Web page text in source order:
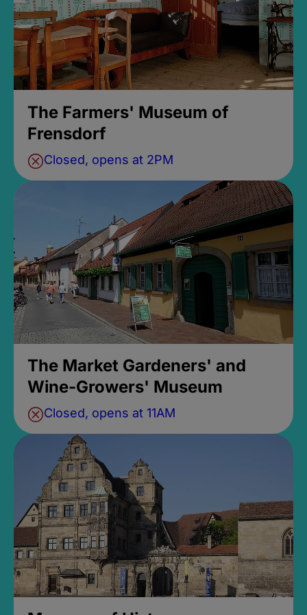
The Farmers' Museum of
Frensdorf
Closed, opens at 2PM
The Market Gardeners' and
Wine-Growers' Museum
Closed, opens at 11AM